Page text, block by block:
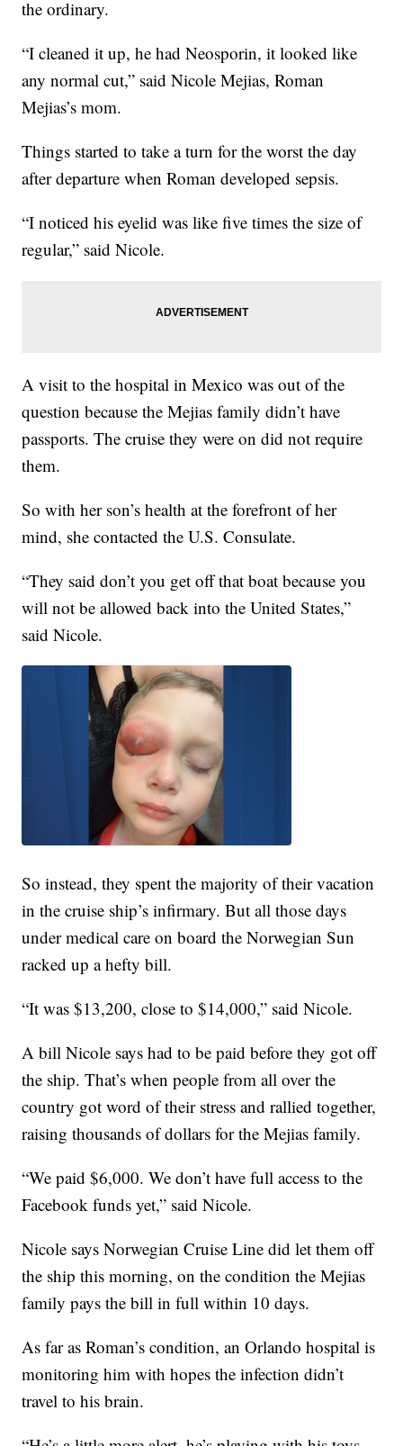
the ordinary.
“I cleaned it up, he had Neosporin, it looked like
any normal cut,” said Nicole Mejias, Roman
Mejias’s mom.
Things started to take a turn for the worst the day
after departure when Roman developed sepsis.
“I noticed his eyelid was like five times the size of
regular,” said Nicole.
A visit to the hospital in Mexico was out of the
question because the Mejias family didn’t have
passports. The cruise they were on did not require
them.
So with her son’s health at the forefront of her
mind, she contacted the U.S. Consulate.
“They said don’t you get off that boat because you
will not be allowed back into the United States,”
said Nicole.
So instead, they spent the majority of their vacation
in the cruise ship’s infirmary. But all those days
under medical care on board the Norwegian Sun
racked up a hefty bill.
“It was $13,200, close to $14,000,” said Nicole.
A bill Nicole says had to be paid before they got off
the ship. That’s when people from all over the
country got word of their stress and rallied together,
raising thousands of dollars for the Mejias family.
“We paid $6,000. We don’t have full access to the
Facebook funds yet,” said Nicole.
Nicole says Norwegian Cruise Line did let them off
the ship this morning, on the condition the Mejias
family pays the bill in full within 10 days.
As far as Roman’s condition, an Orlando hospital is
monitoring him with hopes the infection didn’t
travel to his brain.